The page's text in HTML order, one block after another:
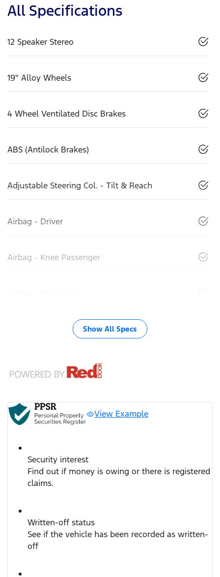
All Specifications
12 Speaker Stereo
19" Alloy Wheels
4 Wheel Ventilated Disc Brakes
ABS (Antilock Brakes)
Adjustable Steering Col. - Tilt & Reach
Airbag - Driver
Airbag - Knee Passenger
Show All Specs
View Example
Security interest
Find out if money is owing or there is registered
claims.
Written-off status
See if the vehicle has been recorded as written-
off